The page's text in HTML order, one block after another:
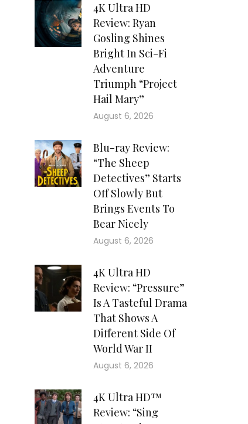
4K Ultra HD
Review: Ryan
Gosling Shines
Bright In Sci-Fi
Adventure
Triumph “Project
Hail Mary”
August 6, 2026
Blu-ray Review:
“The Sheep
Detectives” Starts
Off Slowly But
Brings Events To
Bear Nicely
August 6, 2026
4K Ultra HD
Review: “Pressure”
Is A Tasteful Drama
That Shows A
Different Side Of
World War II
August 6, 2026
4K Ultra HD™
Review: “Sing